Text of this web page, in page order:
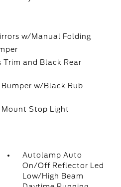
w/Manual Folding
Trim and Black Rear
w/Black Rub
Stop Light
Autolamp Auto
On/Off Reflector Led
Low/High Beam